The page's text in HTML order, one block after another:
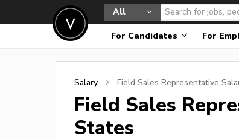
All
For Candidates For
Salary Field Sales Representative
Field Sales
States